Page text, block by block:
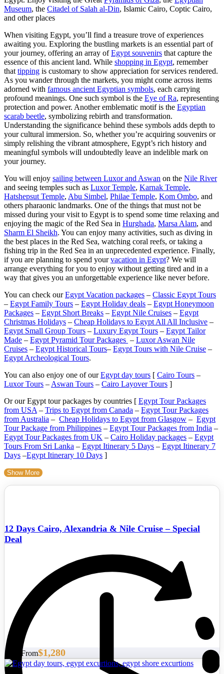
Museum, the Citadel of Salah al-Din, Islamic Cairo, Coptic Cairo,
and other places
When visiting Egypt, you’ll find a treasure trove of experiences
awaiting you. Exploring the bustling markets is an essential part of
your journey, offering an array ofEgypt souvenirs that capture the
essence of this ancient land. While shopping in Egypt, remember
that tipping is customary to show appreciation for services rendered.
As you wander through the markets, you might come across items
adorned with famous ancient Egyptian symbols, each carrying
profound meanings. One such symbol is the Eye of Ra, representing
protection and power. Another emblematic motif is the Egyptian
scarab beetle, symbolizing rebirth and transformation.
Understanding the significance behind these symbols adds depth to
your cultural immersion. So, whether you’re acquiring souvenirs or
simply relishing the vibrant atmosphere, Egypt’s rich history and
meaningful symbols will undoubtedly leave an indelible mark on
your journey.
You will enjoy sailing between Luxor and Aswan on the Nile River
and seeing temples such as Luxor Temple, Karnak Temple,
Hatshepsut Temple, Abu Simbel, Philae Temple, Kom Ombo, and
others pharaonic landmarks. One of the things that must not be
missed during your visit to Egypt is to spend some time relaxing and
enjoying the magic of the Red Sea in Hurghada, Marsa Alam, and
Sharm El Sheikh. You can enjoy many activities, such as diving in
the best places in the Red Sea, watching coral reefs, or taking a
fishing trip in the Red Sea in an unprecedented experience. Finally,
if you are planning to spend yourvacation in Egypt? We will
arrange everything for you to enjoy without getting tired and in a
way that gives you an unforgettable experience like never before.
You can check ourEgypt Vacation packages – Classic Egypt Tours
– Egypt Family Tours – Egypt Holiday deals – Egypt Honeymoon
Packages – Egypt Short Breaks – Egypt Nile Cruises – Egypt
Christmas Holidays – Cheap Holidays to Egypt All All Inclusive –
Egypt Small Group Tours – Luxury Egypt Tours – Egypt Tailor
Made – Egypt Pyramid Tour Packages – Luxor Aswan Nile
Cruises – Egypt Historical Tours– Egypt Tours with Nile Cruise –
Egypt Archeological Tours.
You can also enjoy one of ourEgypt day tours [ Cairo Tours –
Luxor Tours – Aswan Tours – Cairo Layover Tours ]
Or our Egypt tour packages by countries [ Egypt Tour Packages
from USA – Trips to Egypt from Canada – Egypt Tour Packages
from Australia – Cheap Holidays to Egypt from Glasgow – Egypt
Tour Package from Philippines – Egypt Tour Packages from India –
Egypt Tour Packages from UK – Cairo Holiday packages – Egypt
Tours From Sri Lanka – Egypt Itinerary 5 Days – Egypt Itinerary 7
Days –Egypt Itinerary 10 Days ]
Show More
12 Days Cairo, Alexandria & Nile Cruise – Special
Deal
Start From$1,280